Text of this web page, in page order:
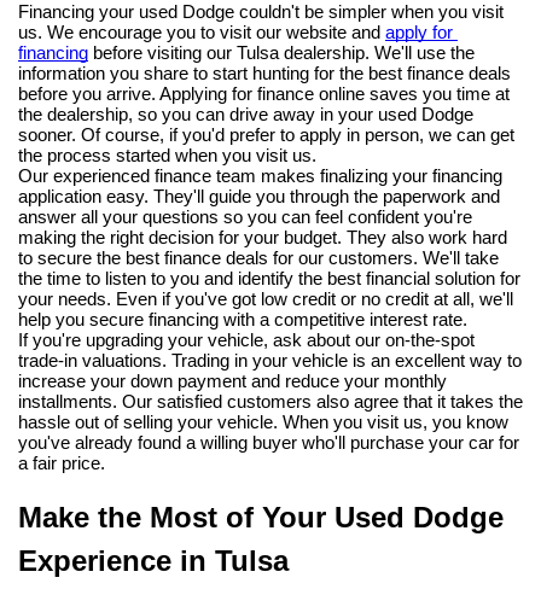
Financing your used Dodge couldn't be simpler when you visit
us. We encourage you to visit our website and apply for
financing before visiting our Tulsa dealership. We'll use the
information you share to start hunting for the best finance deals
before you arrive. Applying for finance online saves you time at
the dealership, so you can drive away in your used Dodge
sooner. Of course, if you'd prefer to apply in person, we can get
the process started when you visit us.
Our experienced finance team makes finalizing your financing
application easy. They'll guide you through the paperwork and
answer all your questions so you can feel confident you're
making the right decision for your budget. They also work hard
to secure the best finance deals for our customers. We'll take
the time to listen to you and identify the best financial solution for
your needs. Even if you've got low credit or no credit at all, we'll
help you secure financing with a competitive interest rate.
If you're upgrading your vehicle, ask about our on-the-spot
trade-in valuations. Trading in your vehicle is an excellent way to
increase your down payment and reduce your monthly
installments. Our satisfied customers also agree that it takes the
hassle out of selling your vehicle. When you visit us, you know
you've already found a willing buyer who'll purchase your car for
a fair price.
Make the Most of Your Used Dodge
Experience in Tulsa